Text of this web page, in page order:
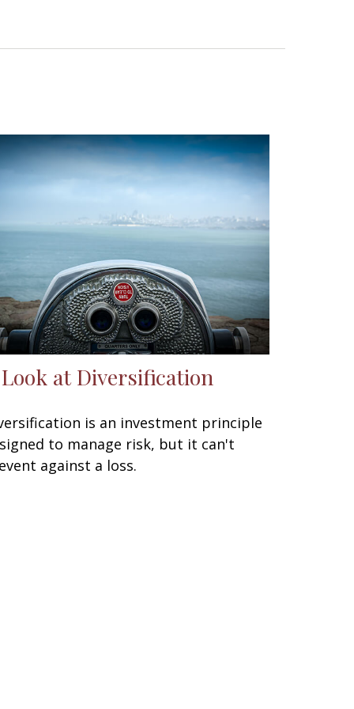
at Diversification
is an investment principle
to manage risk, but it can't
against a loss.